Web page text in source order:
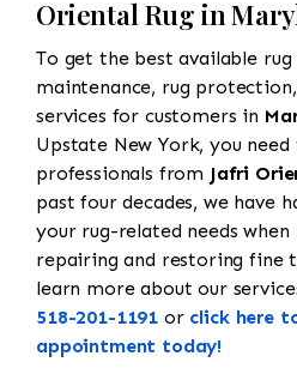
Oriental Rug in
To get the best available rug
maintenance, rug
services for customers in
Upstate New York, you
professionals from Jafri
past four decades, we have
your rug-related needs
repairing and restoring fine
learn more about our
518-201-1191 or click here
appointment today!